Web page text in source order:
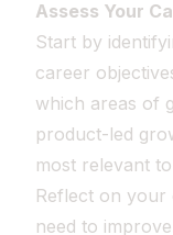
Assess Your
Start by
career
which areas of
product-led
most relevant
Reflect on
need to